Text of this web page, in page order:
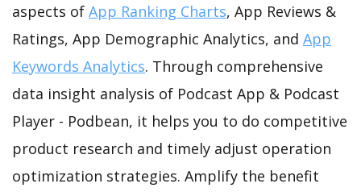
aspects of App Ranking Charts, App Reviews &
Ratings, App Demographic Analytics, and App
Keywords Analytics. Through comprehensive
data insight analysis of Podcast App & Podcast
Player - Podbean, it helps you to do competitive
product research and timely adjust operation
optimization strategies. Amplify the benefit